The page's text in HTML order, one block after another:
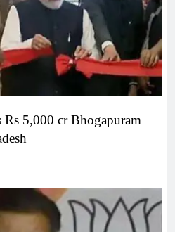
5,000 cr Bhogapuram